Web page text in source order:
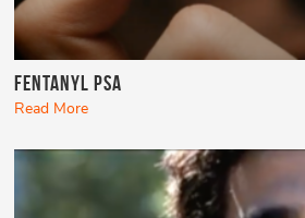
Fentanyl PSA
Read More